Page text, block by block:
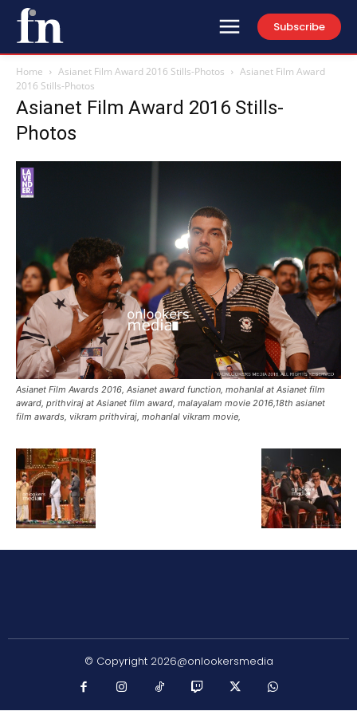
Subscribe
Home Asianet Film Award 2016 Stills-Photos
Asianet Film Award
2016 Stills-Photos
Asianet Film Award 2016 Stills-
Photos
Asianet Film Awards 2016, Asianet award function, mohanlal at Asianet film
award, prithviraj at Asianet film award, malayalam movie 2016,18th asianet
film awards, vikram prithviraj, mohanlal vikram movie,
© Copyright 2026@onlookersmedia